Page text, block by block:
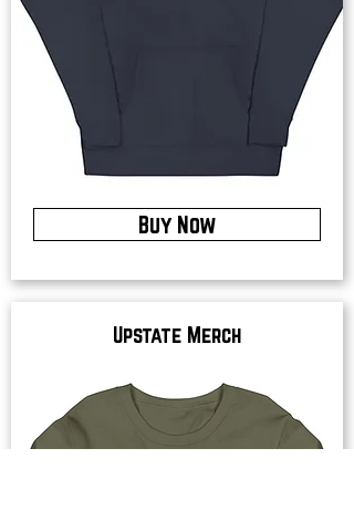
Buy Now
Upstate Merch